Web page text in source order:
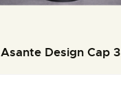
Asante Design Cap 3